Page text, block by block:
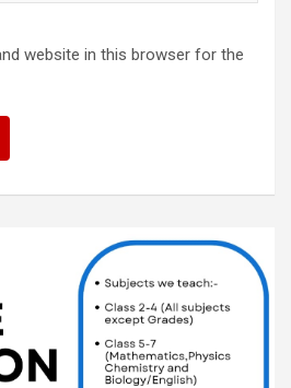
website in this browser for the